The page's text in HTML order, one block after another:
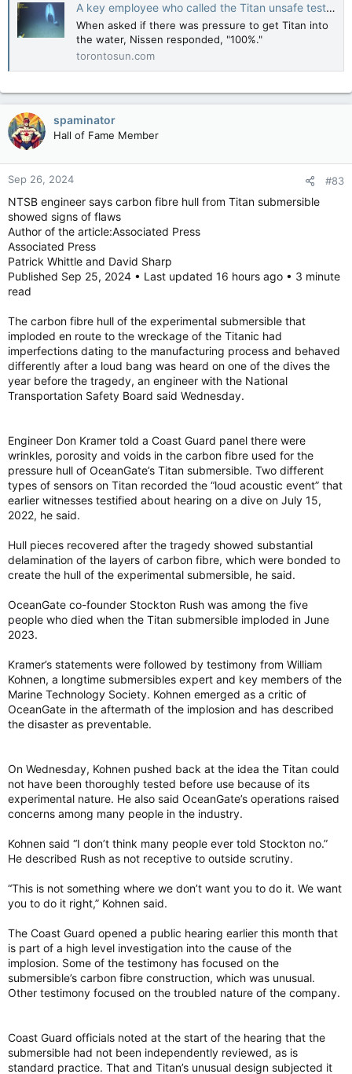
A key employee who called the Titan unsafe testifies the company only wanted to make money
When asked if there was pressure to get Titan into
the water, Nissen responded, "100%."
torontosun.com
spaminator
Hall of Fame Member
Sep 26, 2024 #83
NTSB engineer says carbon fibre hull from Titan submersible
showed signs of flaws
Author of the article:Associated Press
Associated Press
Patrick Whittle and David Sharp
Published Sep 25, 2024 • Last updated 16 hours ago • 3 minute
read
The carbon fibre hull of the experimental submersible that
imploded en route to the wreckage of the Titanic had
imperfections dating to the manufacturing process and behaved
differently after a loud bang was heard on one of the dives the
year before the tragedy, an engineer with the National
Transportation Safety Board said Wednesday.
Engineer Don Kramer told a Coast Guard panel there were
wrinkles, porosity and voids in the carbon fibre used for the
pressure hull of OceanGate’s Titan submersible. Two different
types of sensors on Titan recorded the “loud acoustic event” that
earlier witnesses testified about hearing on a dive on July 15,
2022, he said.
Hull pieces recovered after the tragedy showed substantial
delamination of the layers of carbon fibre, which were bonded to
create the hull of the experimental submersible, he said.
OceanGate co-founder Stockton Rush was among the five
people who died when the Titan submersible imploded in June
2023.
Kramer’s statements were followed by testimony from William
Kohnen, a longtime submersibles expert and key members of the
Marine Technology Society. Kohnen emerged as a critic of
OceanGate in the aftermath of the implosion and has described
the disaster as preventable.
On Wednesday, Kohnen pushed back at the idea the Titan could
not have been thoroughly tested before use because of its
experimental nature. He also said OceanGate’s operations raised
concerns among many people in the industry.
Kohnen said “I don’t think many people ever told Stockton no.”
He described Rush as not receptive to outside scrutiny.
“This is not something where we don’t want you to do it. We want
you to do it right,” Kohnen said.
The Coast Guard opened a public hearing earlier this month that
is part of a high level investigation into the cause of the
implosion. Some of the testimony has focused on the
submersible’s carbon fibre construction, which was unusual.
Other testimony focused on the troubled nature of the company.
Coast Guard officials noted at the start of the hearing that the
submersible had not been independently reviewed, as is
standard practice. That and Titan’s unusual design subjected it